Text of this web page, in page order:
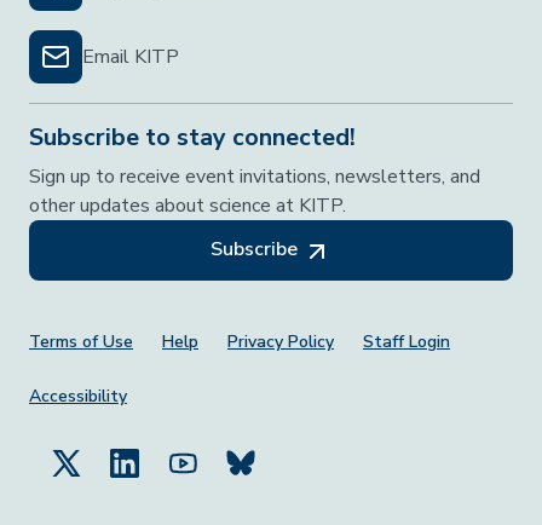
Email KITP
Subscribe to stay connected!
Sign up to receive event invitations, newsletters, and
other updates about science at KITP.
Subscribe
Footer Menu
Terms of Use Help Privacy Policy Staff Login
Accessibility